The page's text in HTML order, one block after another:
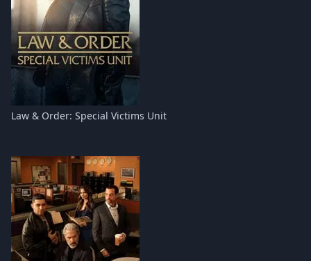
Law & Order: Special Victims Unit